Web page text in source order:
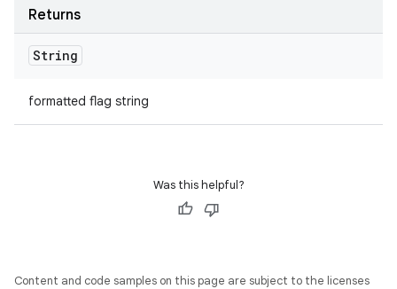
Returns
String
formatted flag string
Was this helpful?
Content and code samples on this page are subject to the licenses